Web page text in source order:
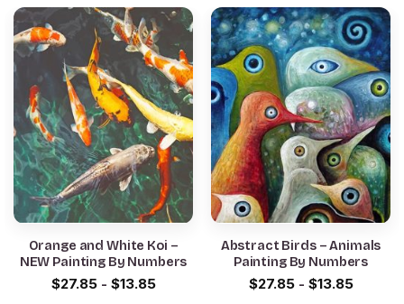
Orange and White Koi –
NEW Painting By Numbers
$27.85- $13.85
Abstract Birds – Animals
Painting By Numbers
$27.85- $13.85